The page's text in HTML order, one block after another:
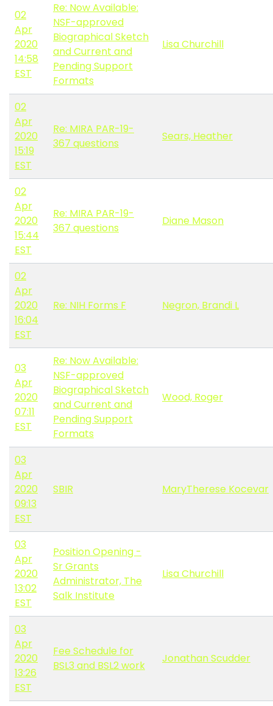
02
Apr
2020
14:58
EST
Re: Now Available:
NSF-approved
Biographical Sketch
and Current and
Pending Support
Formats
Lisa Churchill
02
Apr
2020
15:19
EST
Re: MIRA PAR-19-
367 questions
Sears, Heather
02
Apr
2020
15:44
EST
Re: MIRA PAR-19-
367 questions
Diane Mason
02
Apr
2020
16:04
EST
Re: NIH Forms F Negron, Brandi L
03
Apr
2020
07:11
EST
Re: Now Available:
NSF-approved
Biographical Sketch
and Current and
Pending Support
Formats
Wood, Roger
03
Apr
2020
09:13
EST
SBIR MaryTherese Kocevar
03
Apr
2020
13:02
EST
Position Opening -
Sr Grants
Administrator, The
Salk Institute
Lisa Churchill
03
Apr
2020
13:26
EST
Fee Schedule for
BSL3 and BSL2 work
Jonathan Scudder